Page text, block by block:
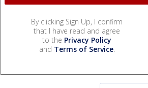
By clicking Sign Up, I confirm
that I have read and agree
to the Privacy Policy
and Terms of Service.